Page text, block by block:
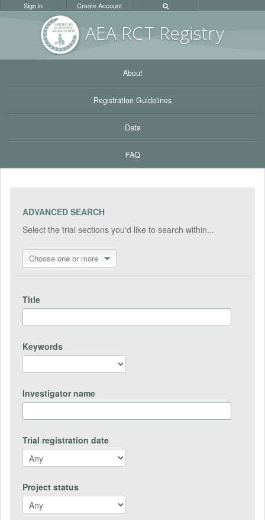
AEA RCT Registry
Sign in Create Account
About
Registration Guidelines
Data
FAQ
ADVANCED SEARCH
Select the trial sections you'd like to search within...
Choose one or more
Title
Keywords
Investigator name
Trial registration date
Project status